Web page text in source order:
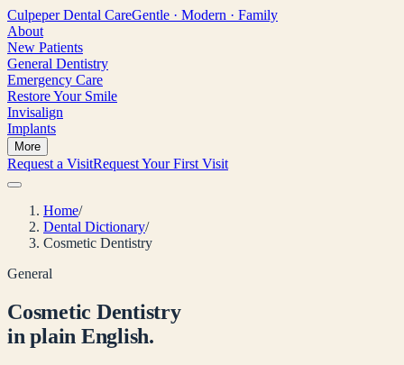
Culpeper Dental CareGentle · Modern · Family
About
New Patients
General Dentistry
Emergency Care
Restore Your Smile
Invisalign
Implants
More
Request a VisitRequest Your First Visit
Home/
Dental Dictionary/
Cosmetic Dentistry
General
Cosmetic Dentistry
in plain English.